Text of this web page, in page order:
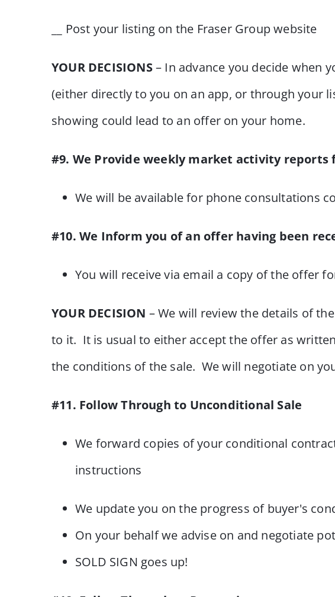
__ Post your listing on the Fraser Group website
YOUR DECISIONS– In advance you decide when
(either directly to you on an app, or through your
showing could lead to an offer on your home.
#9. We Provide weekly market activity reports
We will be available for phone consultations
#10. We Inform you of an offer having been
You will receive via email a copy of the offer
YOUR DECISION – We will review the details of
to it. It is usual to either accept the offer as
the conditions of the sale. We will negotiate on
#11. Follow Through to Unconditional Sale
We forward copies of your conditional
instructions
We update you on the progress of buyer's
On your behalf we advise on and negotiate
SOLD SIGN goes up!